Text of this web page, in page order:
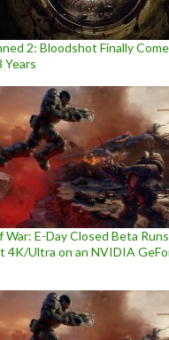
screenshots and a
2: Bloodshot Finally
War: E-Day Closed Beta
4K/Ultra on an NVIDIA